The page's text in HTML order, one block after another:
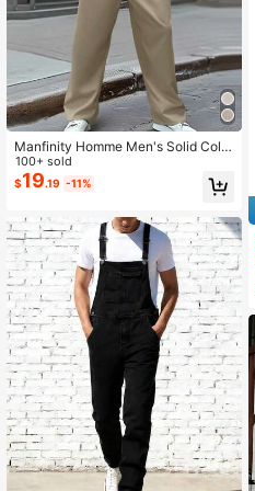
Manfinity Homme Men's Solid Color
Twist Crossed Wrap Sleeveless Ju
mpsuit Men Jumpsuit
100+ sold
$19.19 -11%